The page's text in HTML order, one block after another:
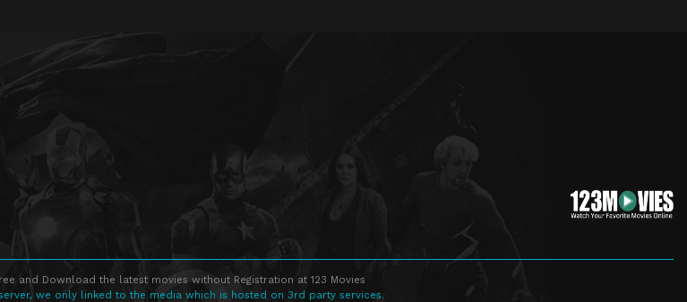
and Download the latest movies without Registration at 123 Movies
we only linked to the media which is hosted on 3rd party services.